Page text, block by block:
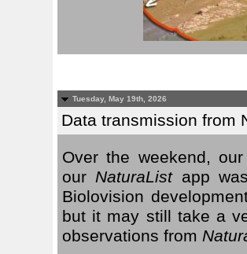
Tuesday, May 19th, 2026
Data transmission from
Over the weekend,
ourNaturaList app
Biolovision
but it may still take a
observations from